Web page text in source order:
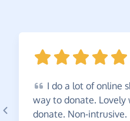
I do a lot of online
way to donate.
donate. Non-intrusive.